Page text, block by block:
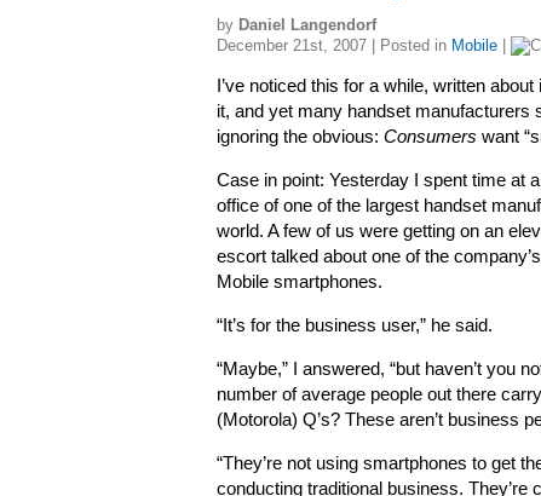
by Daniel Langendorf
December 21st, 2007 | Posted in Mobile
I’ve noticed this for a while, written
it, and yet many handset manufacturers
ignoring the obvious: Consumers want
Case in point: Yesterday I spent time at
office of one of the largest handset
world. A few of us were getting on an
escort talked about one of the
Mobile smartphones.
“It’s for the business user,” he said.
“Maybe,” I answered, “but haven’t you
number of average people out there
(Motorola) Q’s? These aren’t business
“They’re not using smartphones to get
conducting traditional business. They’re